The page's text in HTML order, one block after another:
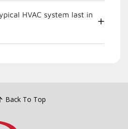
HVAC system last in
Back To Top